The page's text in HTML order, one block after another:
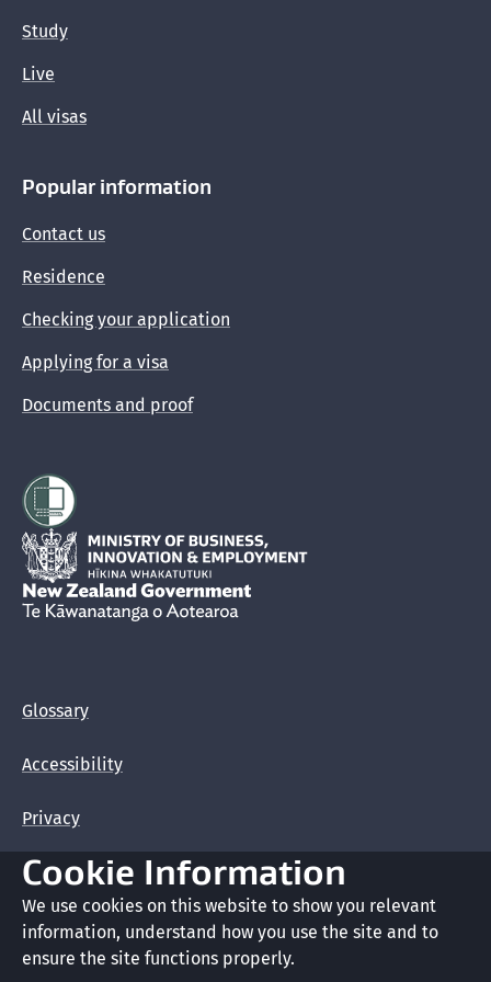
Study
Live
All visas
Popular information
Contact us
Residence
Checking your application
Applying for a visa
Documents and proof
Hīkina Whakatutuki
New Zealand Government /Te Kāwanatanga o Aotearoa
Glossary
Accessibility
Privacy
Terms of use
Copyright
Cookie Information
We use cookies on this website to show you relevant
information, understand how you use the site and to
ensure the site functions properly.